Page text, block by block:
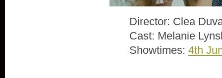
Director: Clea
Cast: Melanie
Showtimes: 4th